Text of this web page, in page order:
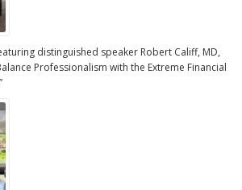
distinguished speaker Robert Califf, MD,
Professionalism with the Extreme Financial